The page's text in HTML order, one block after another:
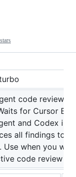
code review
for Cursor
and Codex in
all findings to
Use when you
code review